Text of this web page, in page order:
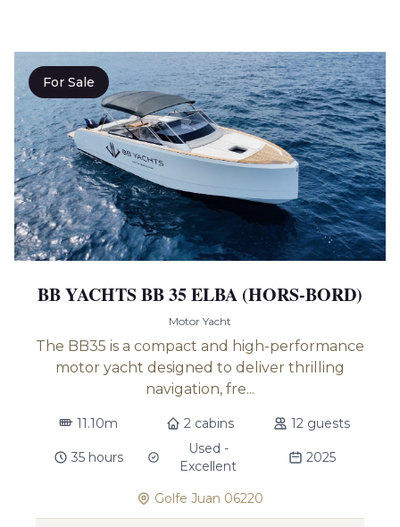
For Sale
BB YACHTS BB 35 ELBA (HORS-BORD)
Motor Yacht
The BB35 is a compact and high-performance
motor yacht designed to deliver thrilling
navigation, fre...
11.10m 2 cabins 12 guests
35 hours
Used -
Excellent
2025
Golfe Juan 06220